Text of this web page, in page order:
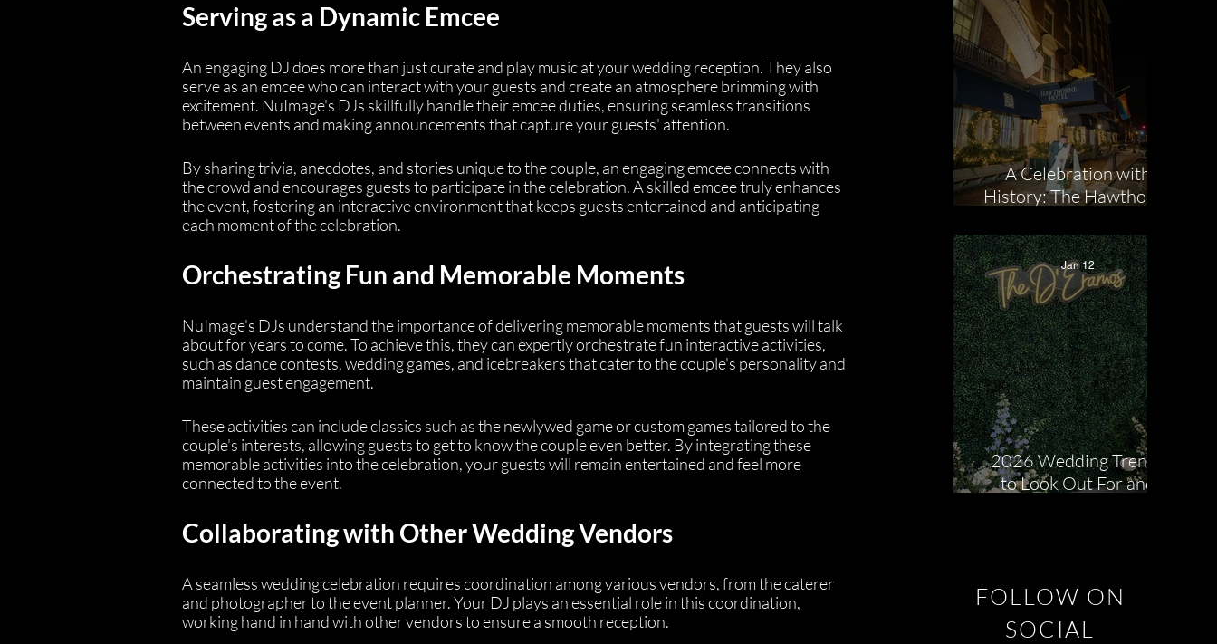
Serving as a Dynamic Emcee
An engaging DJ does more than just curate and play music at your wedding reception. They also
serve as an emcee who can interact with your guests and create an atmosphere brimming with
excitement. NuImage's DJs skillfully handle their emcee duties, ensuring seamless transitions
between events and making announcements that capture your guests' attention.
By sharing trivia, anecdotes, and stories unique to the couple, an engaging emcee connects with
the crowd and encourages guests to participate in the celebration. A skilled emcee truly enhances
the event, fostering an interactive environment that keeps guests entertained and anticipating
each moment of the celebration.
Orchestrating Fun and Memorable Moments
NuImage's DJs understand the importance of delivering memorable moments that guests will talk
about for years to come. To achieve this, they can expertly orchestrate fun interactive activities,
such as dance contests, wedding games, and icebreakers that cater to the couple's personality and
maintain guest engagement.
These activities can include classics such as the newlywed game or custom games tailored to the
couple's interests, allowing guests to get to know the couple even better. By integrating these
memorable activities into the celebration, your guests will remain entertained and feel more
connected to the event.
Collaborating with Other Wedding Vendors
A seamless wedding celebration requires coordination among various vendors, from the caterer
and photographer to the event planner. Your DJ plays an essential role in this coordination,
working hand in hand with other vendors to ensure a smooth reception.
A Celebration with
History: The Hawthorne
2026 Wedding Trends
to Look Out For and
Jan 12
FOLLOW ON
SOCIAL